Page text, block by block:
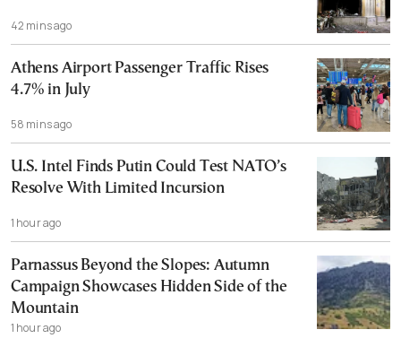
42 mins ago
Athens Airport Passenger Traffic Rises
4.7% in July
58 mins ago
U.S. Intel Finds Putin Could Test NATO’s
Resolve With Limited Incursion
1 hour ago
Parnassus Beyond the Slopes: Autumn
Campaign Showcases Hidden Side of the
Mountain
1 hour ago